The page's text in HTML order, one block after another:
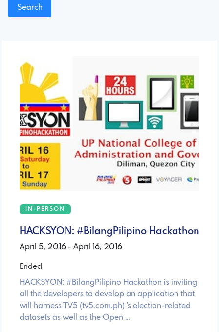
IN-PERSON
HACKSYON: #BilangPilipino Hackathon
April 5, 2016 - April 16, 2016
Ended
HACKSYON: #BilangPilipino Hackathon is inviting
all the developers to develop an application that
will harness TV5 (tv5.com.ph) 's election-related
datasets as well as the Open …